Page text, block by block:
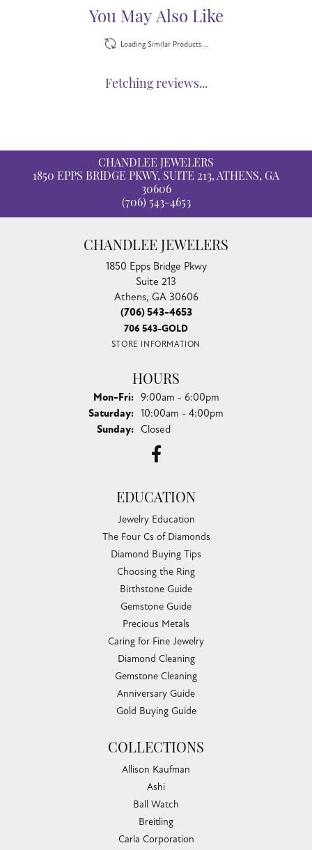
You May Also Like
Loading Similar Products...
Fetching reviews...
CHANDLEE JEWELERS
1850 EPPS BRIDGE PKWY, SUITE 213, ATHENS, GA
30606
(706) 543-4653
CHANDLEE JEWELERS
1850 Epps Bridge Pkwy
Suite 213
Athens, GA 30606
(706) 543-4653
706 543-GOLD
STORE INFORMATION
HOURS
Mon-Fri:Monday - Friday:
9:00am - 6:00pm
Saturday: 10:00am - 4:00pm
Sunday: Closed
EDUCATION
Jewelry Education
The Four Cs of Diamonds
Diamond Buying Tips
Choosing the Ring
Birthstone Guide
Gemstone Guide
Precious Metals
Caring for Fine Jewelry
Diamond Cleaning
Gemstone Cleaning
Anniversary Guide
Gold Buying Guide
COLLECTIONS
Allison Kaufman
Ashi
Ball Watch
Breitling
Carla Corporation